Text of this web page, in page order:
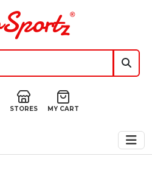
STORES MY CART